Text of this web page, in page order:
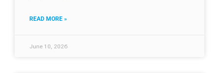
READ MORE »
June 10, 2026